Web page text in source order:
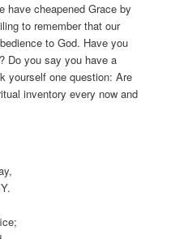
have cheapened Grace by
to remember that our
to God. Have you
Do you say you have a
yourself one question: Are
inventory every now and